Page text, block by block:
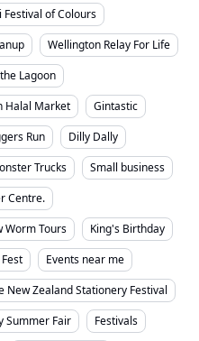
Festival of Colours
Wellington Relay For Life
Lagoon
Halal Market
Gintastic
Run
Dilly Dally
Trucks
Small business
Centre.
Worm Tours
King's Birthday
Events near me
New Zealand Stationery Festival
Summer Fair
Festivals